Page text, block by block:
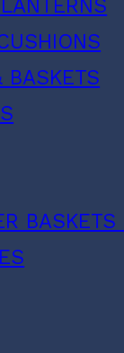
BASKETS
BASKETS